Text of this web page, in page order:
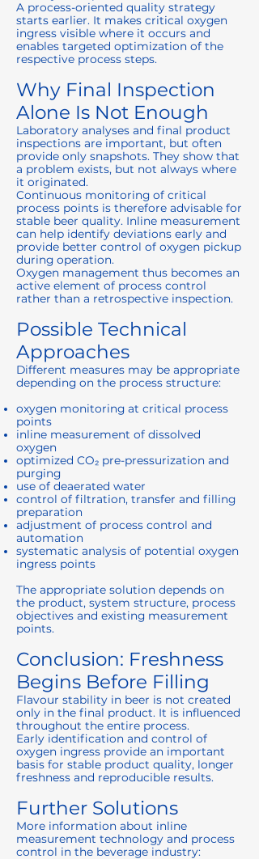
A process-oriented quality strategy
starts earlier. It makes critical oxygen
ingress visible where it occurs and
enables targeted optimization of the
respective process steps.
Why Final Inspection
Alone Is Not Enough
Laboratory analyses and final product
inspections are important, but often
provide only snapshots. They show that
a problem exists, but not always where
it originated.
Continuous monitoring of critical
process points is therefore advisable for
stable beer quality. Inline measurement
can help identify deviations early and
provide better control of oxygen pickup
during operation.
Oxygen management thus becomes an
active element of process control
rather than a retrospective inspection.
Possible Technical
Approaches
Different measures may be appropriate
depending on the process structure:
oxygen monitoring at critical process
points
inline measurement of dissolved
oxygen
optimized CO₂ pre-pressurization and
purging
use of deaerated water
control of filtration, transfer and filling
preparation
adjustment of process control and
automation
systematic analysis of potential oxygen
ingress points
The appropriate solution depends on
the product, system structure, process
objectives and existing measurement
points.
Conclusion: Freshness
Begins Before Filling
Flavour stability in beer is not created
only in the final product. It is influenced
throughout the entire process.
Early identification and control of
oxygen ingress provide an important
basis for stable product quality, longer
freshness and reproducible results.
Further Solutions
More information about inline
measurement technology and process
control in the beverage industry: